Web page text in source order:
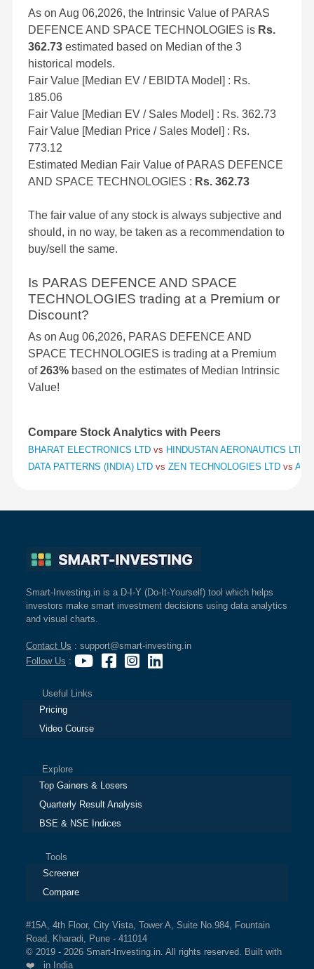
As on Aug 06,2026, the Intrinsic Value of PARAS
DEFENCE AND SPACE TECHNOLOGIES is Rs.
362.73 estimated based on Median of the 3
historical models.
Fair Value [Median EV / EBIDTA Model] : Rs.
185.06
Fair Value [Median EV / Sales Model] : Rs. 362.73
Fair Value [Median Price / Sales Model] : Rs.
773.12
Estimated Median Fair Value of PARAS DEFENCE
AND SPACE TECHNOLOGIES : Rs. 362.73
The fair value of any stock is always subjective and
should, in no way, be taken as a recommendation to
buy/sell the same.
Is PARAS DEFENCE AND SPACE
TECHNOLOGIES trading at a Premium or
Discount?
As on Aug 06,2026, PARAS DEFENCE AND
SPACE TECHNOLOGIES is trading at a Premium
of263% based on the estimates of Median Intrinsic
Value!
Compare Stock Analytics with Peers
BHARAT ELECTRONICS LTD vs HINDUSTAN AERONAUTICS LTD
DATA PATTERNS (INDIA) LTD vs ZEN TECHNOLOGIES LTD vs
Smart-Investing.in is a D-I-Y (Do-It-Yourself) tool which helps
investors make smart investment decisions using data analytics
and visual charts.
Contact Us : support@smart-investing.in
Follow Us :
Useful Links
Pricing
Video Course
Explore
Top Gainers & Losers
Quarterly Result Analysis
BSE & NSE Indices
Tools
Screener
Compare
#15A, 4th Floor, City Vista, Tower A, Suite No.984, Fountain
Road, Kharadi, Pune - 411014
© 2019 - 2026 Smart-Investing.in. All rights reserved. Built with
❤️ in India